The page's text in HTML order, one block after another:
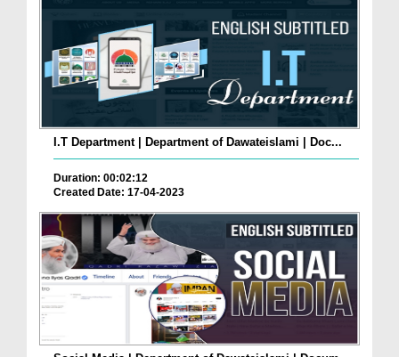
I.T Department | Department of Dawateislami | Doc...
Duration: 00:02:12
Created Date: 17-04-2023